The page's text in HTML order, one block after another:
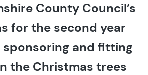
County Council’s
for the second year
sponsoring and fitting
the Christmas trees